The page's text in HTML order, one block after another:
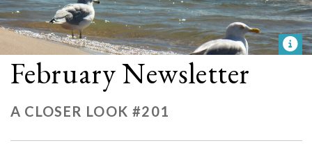
February Newsletter
A CLOSER LOOK #201